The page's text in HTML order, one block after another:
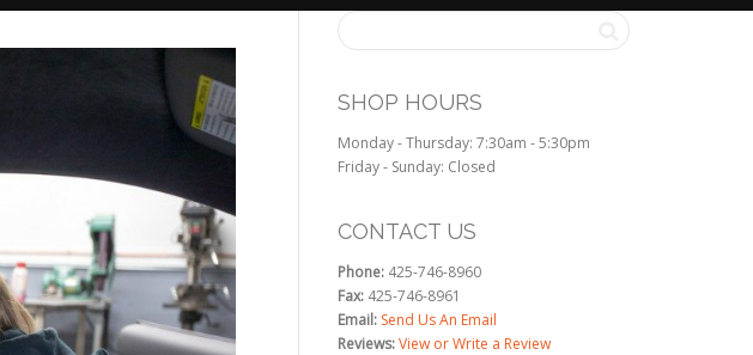
SHOP HOURS
Monday - Thursday: 7:30am - 5:30pm
Friday - Sunday: Closed
CONTACT US
Phone: 425-746-8960
Fax: 425-746-8961
Email: Send Us An Email
Reviews:View or Write a Review